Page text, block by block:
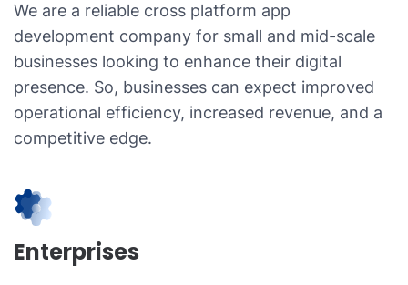
We are a reliable cross platform app
development company for small and mid-scale
businesses looking to enhance their digital
presence. So, businesses can expect improved
operational efficiency, increased revenue, and a
competitive edge.
Enterprises